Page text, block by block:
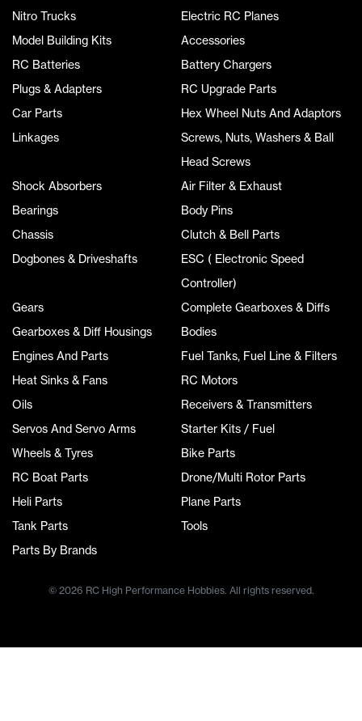
Nitro Trucks
Electric RC Planes
Model Building Kits
Accessories
RC Batteries
Battery Chargers
Plugs & Adapters
RC Upgrade Parts
Car Parts
Hex Wheel Nuts And Adaptors
Linkages
Screws, Nuts, Washers & Ball
Head Screws
Shock Absorbers
Air Filter & Exhaust
Bearings
Body Pins
Chassis
Clutch & Bell Parts
Dogbones & Driveshafts
ESC ( Electronic Speed
Controller)
Gears
Complete Gearboxes & Diffs
Gearboxes & Diff Housings
Bodies
Engines And Parts
Fuel Tanks, Fuel Line & Filters
Heat Sinks & Fans
RC Motors
Oils
Receivers & Transmitters
Servos And Servo Arms
Starter Kits / Fuel
Wheels & Tyres
Bike Parts
RC Boat Parts
Drone/Multi Rotor Parts
Heli Parts
Plane Parts
Tank Parts
Tools
Parts By Brands
© 2026 RC High Performance Hobbies. All rights reserved.